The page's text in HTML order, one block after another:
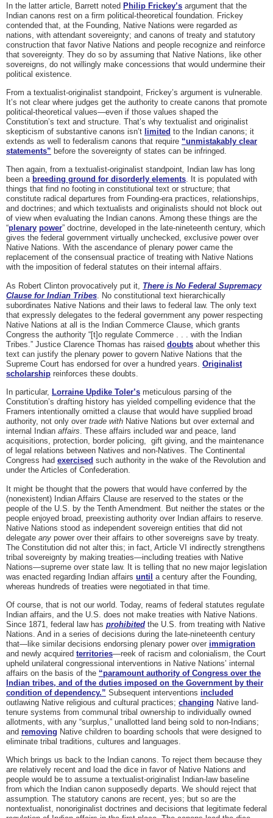
In the latter article, Barrett noted Philip Frickey’s argument that the
Indian canons rest on a firm political-theoretical foundation. Frickey
contended that, at the Founding, Native Nations were regarded as
nations, with attendant sovereignty; and canons of treaty and statutory
construction that favor Native Nations and people recognize and reinforce
that sovereignty. They do so by assuming that Native Nations, like other
sovereigns, do not willingly make concessions that would undermine their
political existence.
From a textualist-originalist standpoint, Frickey’s argument is vulnerable.
It’s not clear where judges get the authority to create canons that promote
political-theoretical values—even if those values shaped the
Constitution’s text and structure. That’s why textualist and originalist
skepticism of substantive canons isn’t limited to the Indian canons; it
extends as well to federalism canons that require “unmistakably clear
statements” before the sovereignty of states can be infringed.
Then again, from a textualist-originalist standpoint,
Indian law has long
been a breeding ground for disorderly elements. It is populated with
things that find no footing in constitutional text or structure; that
constitute radical departures from Founding-era practices, relationships,
and doctrines; and which textualists and originalists should not block out
of view when evaluating the Indian canons. Among these things are the
“plenary power” doctrine, developed in the late-nineteenth century, which
gives the federal government virtually unchecked, exclusive power over
Native Nations. With the ascendance of plenary power came the
replacement of the consensual practice of treating with Native Nations
with the imposition of federal statutes on their internal affairs.
As Robert Clinton provocatively put it, There is No Federal Supremacy
Clause for Indian Tribes . No constitutional text hierarchically
subordinates Native Nations and their laws to federal law. The only text
that expressly delegates to the federal government any power respecting
Native Nations at all is the Indian Commerce Clause, which grants
Congress the authority “[t]o regulate Commerce . . . with the Indian
Tribes.” Justice Clarence Thomas has raised doubts about whether this
text can justify the plenary power to govern Native Nations that the
Supreme Court has endorsed for over a hundred years. Originalist
scholarship reinforces these doubts.
In particular, Lorraine Updike Toler’s meticulous parsing of the
Constitution’s drafting history has yielded compelling evidence that the
Framers intentionally omitted a clause that would have supplied broad
authority, not only over trade with Native Nations but over external and
internal Indian affairs. These affairs included war and peace, land
acquisitions, protection, border policing, gift giving, and the maintenance
of legal relations between Natives and non-Natives. The Continental
Congress had exercised such authority in the wake of the Revolution and
under the Articles of Confederation.
It might be thought that the powers that would have conferred by the
(nonexistent) Indian Affairs Clause are reserved to the states or the
people of the U.S. by the Tenth Amendment. But neither the states or the
people enjoyed broad, preexisting authority over Indian affairs to reserve.
Native Nations stood as independent sovereign entities that did not
delegate any power over their affairs to other sovereigns save by treaty.
The Constitution did not alter this; in fact, Article VI indirectly strengthens
tribal sovereignty by making treaties—including treaties with Native
Nations—supreme over state law. It is telling that no new major legislation
was enacted regarding Indian affairs until a century after the Founding,
whereas hundreds of treaties were negotiated in that time.
Of course, that is not our world. Today, reams of federal statutes regulate
Indian affairs, and the U.S. does not make treaties with Native Nations.
Since 1871, federal law has prohibited the U.S. from treating with Native
Nations. And in a series of decisions during the late-nineteenth century
that—like similar decisions endorsing plenary power over immigration
and newly acquired territories—reek of racism and colonialism, the Court
upheld unilateral congressional interventions in Native Nations’ internal
affairs on the basis of the “paramount authority of Congress over the
Indian tribes, and of the duties imposed on the Government by their
condition of dependency.” Subsequent interventions included
outlawing Native religious and cultural practices; changing Native land-
tenure systems from communal tribal ownership to individually owned
allotments, with any “surplus,” unallotted land being sold to non-Indians;
and removing Native children to boarding schools that were designed to
eliminate tribal traditions, cultures and languages.
Which brings us back to the Indian canons. To reject them because they
are relatively recent and load the dice in favor of Native Nations and
people would be to assume a textualist-originalist Indian-law baseline
from which the Indian canon supposedly departs. We should reject that
assumption. The statutory canons are recent, yes; but so are the
nontextualist, nonoriginalist doctrines and decisions that legitimate federal